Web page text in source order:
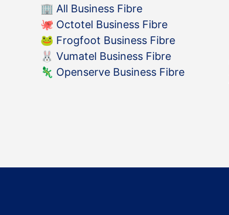
🏢 All Business Fibre
🐙 Octotel Business Fibre
🐸 Frogfoot Business Fibre
🐰 Vumatel Business Fibre
🦎 Openserve Business Fibre